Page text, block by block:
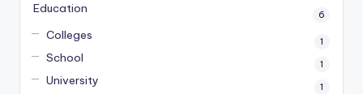
Education 6
Colleges 1
School 1
University 1